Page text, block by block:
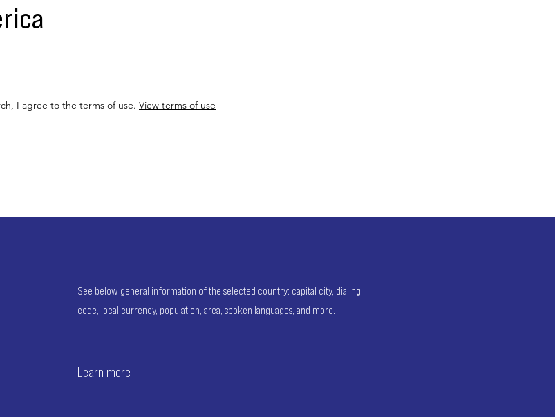
I agree to the terms of use. View terms of use
See below general information of the selected country: capital city, dialing
code, local currency, population, area, spoken languages, and more.
Learn more